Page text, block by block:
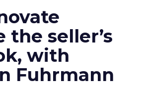
the seller’s
with
Fuhrmann